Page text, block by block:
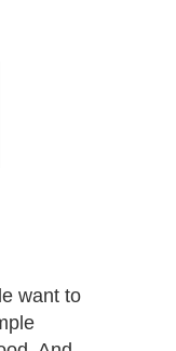
want to